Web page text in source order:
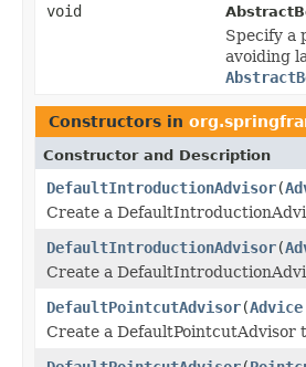
void
Specify a
avoiding
Constructors in
Constructor and Description
DefaultIntroductionAdvisor(
Create a
DefaultIntroductionAdvisor(
Create a
DefaultPointcutAdvisor(Advice
Create a DefaultPointcutAdvisor